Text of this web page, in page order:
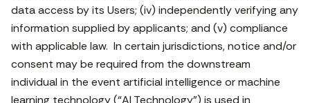
data access by its Users; (iv) independently verifying any
information supplied by applicants; and (v) compliance
with applicable law. In certain jurisdictions, notice and/or
consent may be required from the downstream
individual in the event artificial intelligence or machine
learning technology (“AI Technology”) is used in